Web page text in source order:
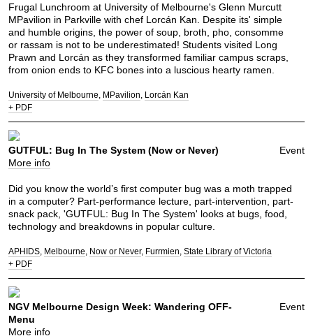
Frugal Lunchroom at University of Melbourne's Glenn Murcutt
MPavilion in Parkville with chef Lorcán Kan. Despite its' simple
and humble origins, the power of soup, broth, pho, consomme
or rassam is not to be underestimated! Students visited Long
Prawn and Lorcán as they transformed familiar campus scraps,
from onion ends to KFC bones into a luscious hearty ramen.
University of Melbourne MPavilion
Lorcán Kan
+ PDF
Event
GUTFUL: Bug In The System (Now or Never)
More info
Did you know the world’s first computer bug was a moth trapped
in a computer? Part-performance lecture, part-intervention, part-
snack pack, 'GUTFUL: Bug In The System' looks at bugs, food,
technology and breakdowns in popular culture.
APHIDS Melbourne Now or Never Furrmien State Library of Victoria
+ PDF
Event
NGV Melbourne Design Week: Wandering OFF-
Menu
More info